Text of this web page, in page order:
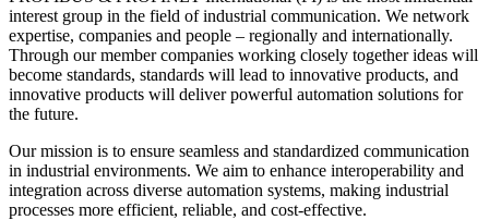
interest group in the field of industrial communication. We network
expertise, companies and people – regionally and internationally.
Through our member companies working closely together ideas will
become standards, standards will lead to innovative products, and
innovative products will deliver powerful automation solutions for
the future.
Our mission is to ensure seamless and standardized communication
in industrial environments. We aim to enhance interoperability and
integration across diverse automation systems, making industrial
processes more efficient, reliable, and cost-effective.